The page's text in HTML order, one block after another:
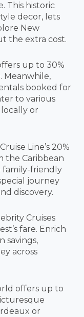
This historic
decor, lets
New
the extra cost.
up to 30%
Meanwhile,
booked for
to various
or
Line’s 20%
the Caribbean
family-friendly
journey
discovery.
Cruises
fare. Enrich
savings,
across
offers up to
or